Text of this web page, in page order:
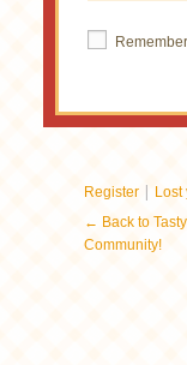
Register | Lost
← Back to
Community!